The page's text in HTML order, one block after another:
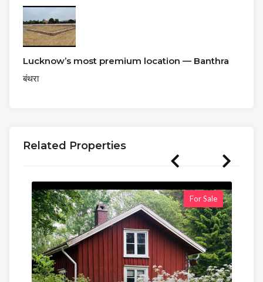
Lucknow’s most premium location — Banthra
बंथरा
Related Properties
For Sale